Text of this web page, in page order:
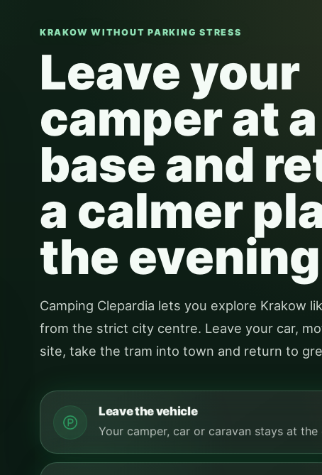
KRAKOW WITHOUT PARKING STRESS
Leave your
camper at
base and
a calmer
the evening
Camping Clepardia lets you explore Krakow
from the strict city centre. Leave your car,
site, take the tram into town and return to
Leave the vehicle
Your camper, car or caravan stays at the